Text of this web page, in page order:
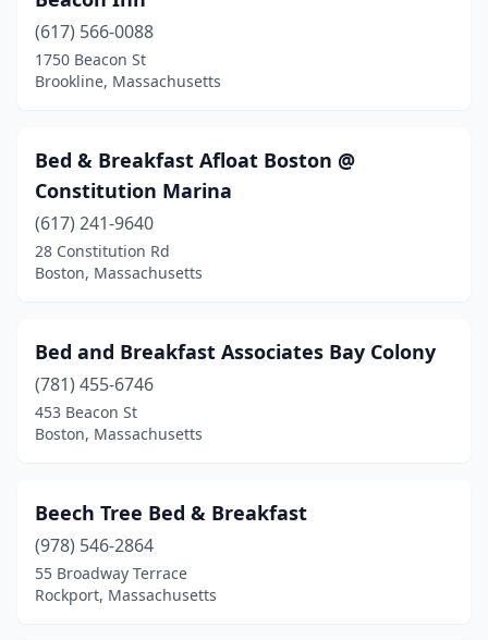
(617) 566-0088
1750 Beacon St
Brookline, Massachusetts
Bed & Breakfast Afloat Boston @
Constitution Marina
(617) 241-9640
28 Constitution Rd
Boston, Massachusetts
Bed and Breakfast Associates Bay Colony
(781) 455-6746
453 Beacon St
Boston, Massachusetts
Beech Tree Bed & Breakfast
(978) 546-2864
55 Broadway Terrace
Rockport, Massachusetts